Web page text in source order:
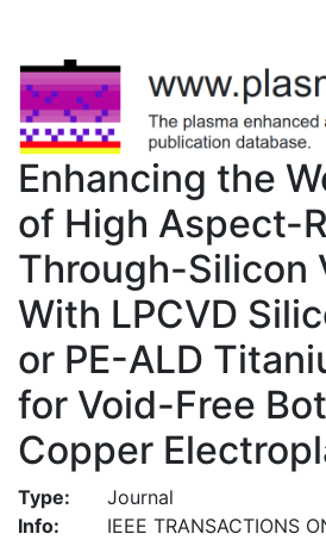
Enhancing the
of High Aspect-
Through-Silicon
With LPCVD
or PE-ALD
for Void-Free
Copper
Type:
Journal
Info:
IEEE TRANSACTIONS